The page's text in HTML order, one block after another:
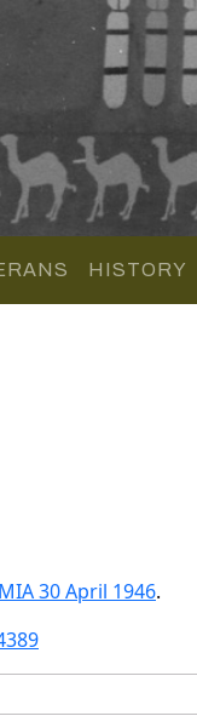
HISTORY
30 April 1946.